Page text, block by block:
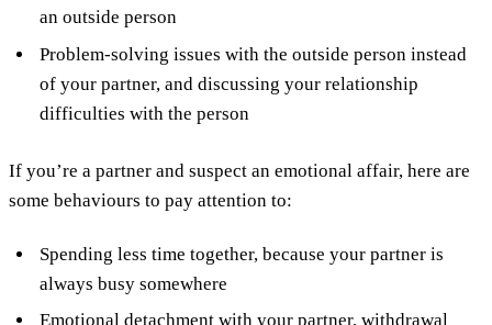
an outside person
Problem-solving issues with the outside person instead
of your partner, and discussing your relationship
difficulties with the person
If you’re a partner and suspect an emotional affair, here are
some behaviours to pay attention to:
Spending less time together, because your partner is
always busy somewhere
Emotional detachment with your partner, withdrawal